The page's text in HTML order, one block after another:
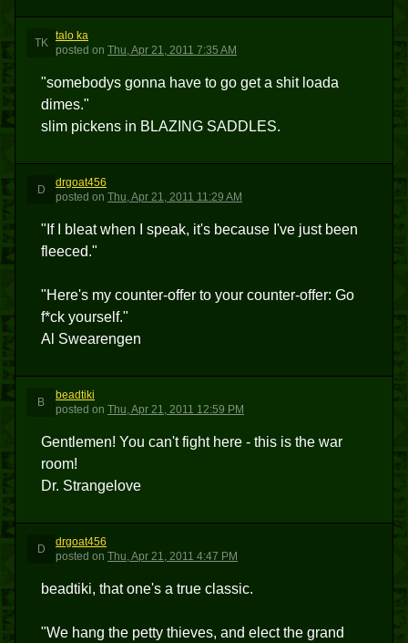
TK
talo ka
posted on Thu, Apr 21, 2011 7:35 AM
"somebodys gonna have to go get a shit loada
dimes."
slim pickens in BLAZING SADDLES.
D
drgoat456
posted on Thu, Apr 21, 2011 11:29 AM
"If I bleat when I speak, it's because I've just been
fleeced."
"Here's my counter-offer to your counter-offer: Go
f*ck yourself."
Al Swearengen
B
beadtiki
posted on Thu, Apr 21, 2011 12:59 PM
Gentlemen! You can't fight here - this is the war
room!
Dr. Strangelove
D
drgoat456
posted on Thu, Apr 21, 2011 4:47 PM
beadtiki, that one's a true classic.
"We hang the petty thieves, and elect the grand